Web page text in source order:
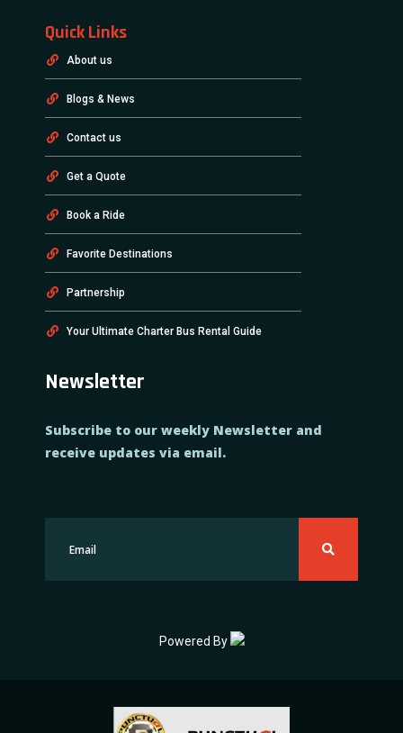
Quick Links
About us
Blogs & News
Contact us
Get a Quote
Book a Ride
Favorite Destinations
Partnership
Your Ultimate Charter Bus Rental Guide
Newsletter
Subscribe to our weekly Newsletter and
receive updates via email.
Powered By